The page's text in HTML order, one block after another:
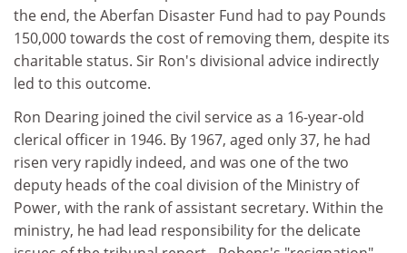
the end, the Aberfan Disaster Fund had to pay Pounds
150,000 towards the cost of removing them, despite its
charitable status. Sir Ron's divisional advice indirectly
led to this outcome.
Ron Dearing joined the civil service as a 16-year-old
clerical officer in 1946. By 1967, aged only 37, he had
risen very rapidly indeed, and was one of the two
deputy heads of the coal division of the Ministry of
Power, with the rank of assistant secretary. Within the
ministry, he had lead responsibility for the delicate